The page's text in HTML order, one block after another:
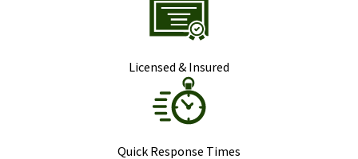
Licensed & Insured
Quick Response Times